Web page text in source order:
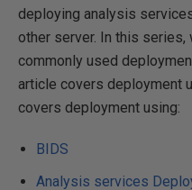
deploying analysis
other server. In this
commonly used
article covers deployment
covers deployment using:
BIDS
Analysis services